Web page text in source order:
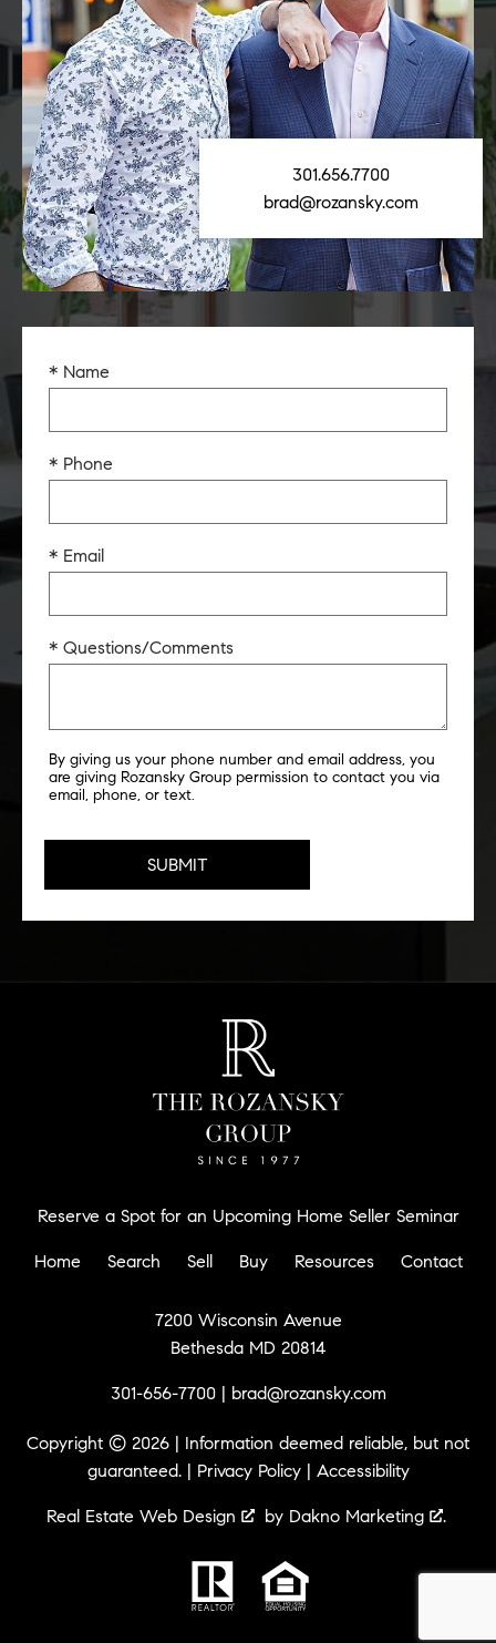
301.656.7700
brad@rozansky.com
* Name
* Phone
* Email
* Questions/Comments
By giving us your phone number and email address, you
are giving Rozansky Group permission to contact you via
email, phone, or text.
Reserve a Spot for an Upcoming Home Seller Seminar
Home Search Sell Buy Resources Contact
7200 Wisconsin Avenue
Bethesda MD 20814
301-656-7700| brad@rozansky.com
Copyright © 2026 | Information deemed reliable, but not
guaranteed. | Privacy Policy| Accessibility
Real Estate Web Design by Dakno Marketing .